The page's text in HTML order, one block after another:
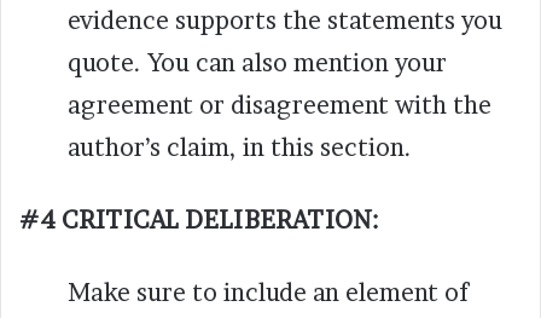
evidence supports the statements you
quote. You can also mention your
agreement or disagreement with the
author’s claim, in this section.
#4 CRITICAL DELIBERATION:
Make sure to include an element of